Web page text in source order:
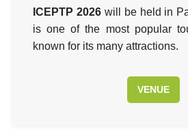
ICEPTP 2026will be held in
is one of the most popular
known for its many attractions.
VENUE